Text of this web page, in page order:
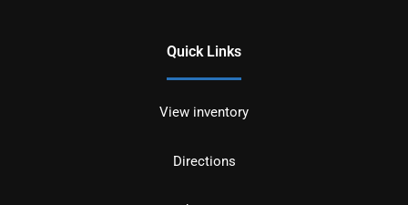
Quick Links
View inventory
Directions